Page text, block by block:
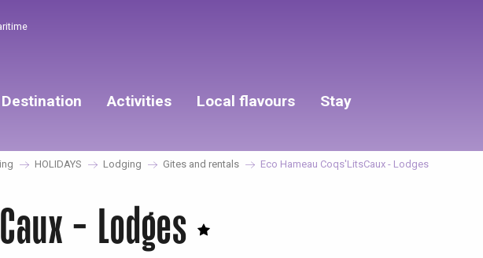
Destination Activities Local flavours Stay
HOLIDAYS Lodging Gites and rentals Eco Hameau Coqs'LitsCaux - Lodges
- Lodges